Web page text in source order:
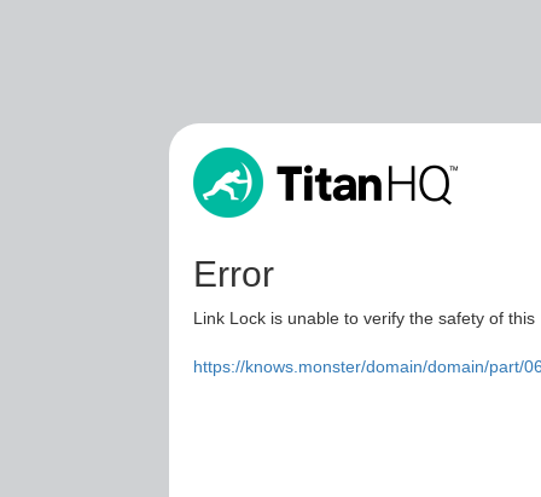
Error
Link Lock is unable to verify the safety of
https://knows.monster/domain/domain/part/